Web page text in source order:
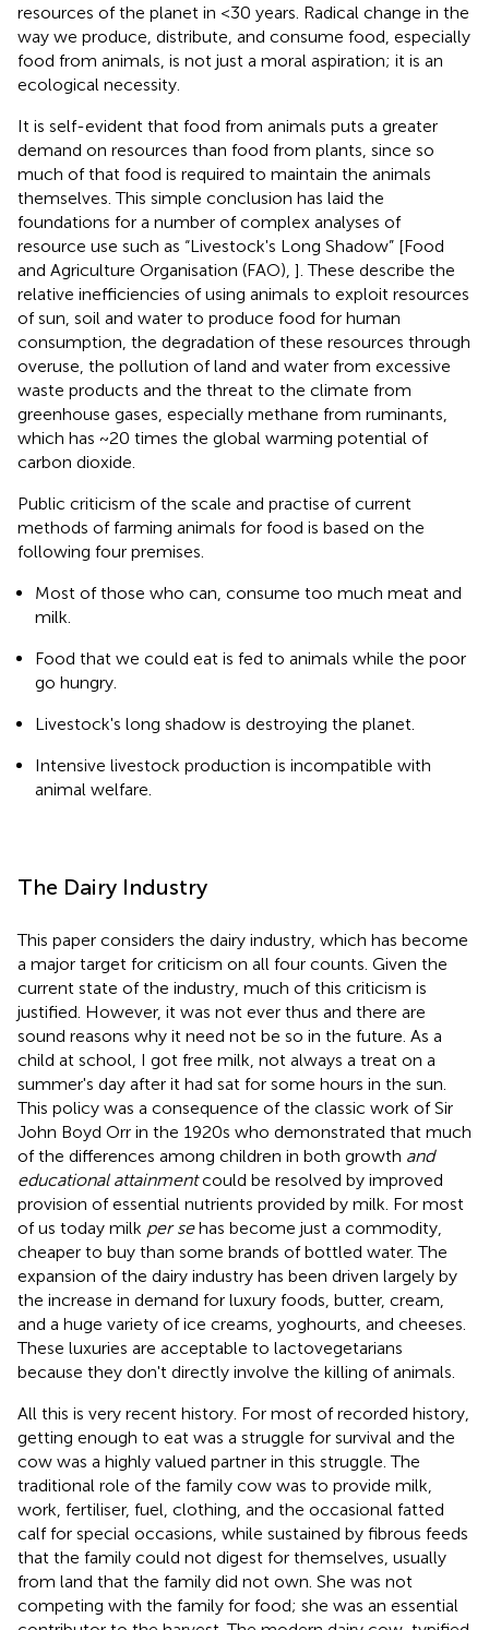
resources of the planet in <30 years. Radical change in the
way we produce, distribute, and consume food, especially
food from animals, is not just a moral aspiration; it is an
ecological necessity.
It is self-evident that food from animals puts a greater
demand on resources than food from plants, since so
much of that food is required to maintain the animals
themselves. This simple conclusion has laid the
foundations for a number of complex analyses of
resource use such as “Livestock's Long Shadow” [Food
and Agriculture Organisation (FAO), ]. These describe the
relative inefficiencies of using animals to exploit resources
of sun, soil and water to produce food for human
consumption, the degradation of these resources through
overuse, the pollution of land and water from excessive
waste products and the threat to the climate from
greenhouse gases, especially methane from ruminants,
which has ~20 times the global warming potential of
carbon dioxide.
Public criticism of the scale and practise of current
methods of farming animals for food is based on the
following four premises.
Most of those who can, consume too much meat and
milk.
Food that we could eat is fed to animals while the poor
go hungry.
Livestock's long shadow is destroying the planet.
Intensive livestock production is incompatible with
animal welfare.
The Dairy Industry
This paper considers the dairy industry, which has become
a major target for criticism on all four counts. Given the
current state of the industry, much of this criticism is
justified. However, it was not ever thus and there are
sound reasons why it need not be so in the future. As a
child at school, I got free milk, not always a treat on a
summer's day after it had sat for some hours in the sun.
This policy was a consequence of the classic work of Sir
John Boyd Orr in the 1920s who demonstrated that much
of the differences among children in both growth and
educational attainmentcould be resolved by improved
provision of essential nutrients provided by milk. For most
of us today milk per sehas become just a commodity,
cheaper to buy than some brands of bottled water. The
expansion of the dairy industry has been driven largely by
the increase in demand for luxury foods, butter, cream,
and a huge variety of ice creams, yoghourts, and cheeses.
These luxuries are acceptable to lactovegetarians
because they don't directly involve the killing of animals.
All this is very recent history. For most of recorded history,
getting enough to eat was a struggle for survival and the
cow was a highly valued partner in this struggle. The
traditional role of the family cow was to provide milk,
work, fertiliser, fuel, clothing, and the occasional fatted
calf for special occasions, while sustained by fibrous feeds
that the family could not digest for themselves, usually
from land that the family did not own. She was not
competing with the family for food; she was an essential